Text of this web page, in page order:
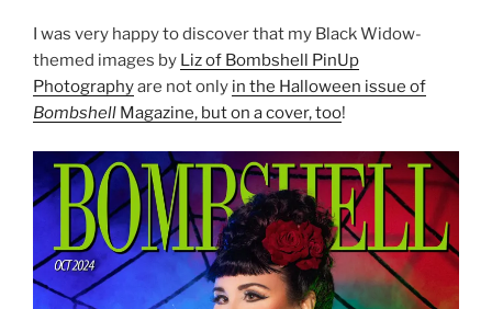
I was very happy to discover that my Black Widow-
themed images by Liz of Bombshell PinUp
Photographyare not only in the Halloween issue of
Bombshell Magazine, but on a cover, too!